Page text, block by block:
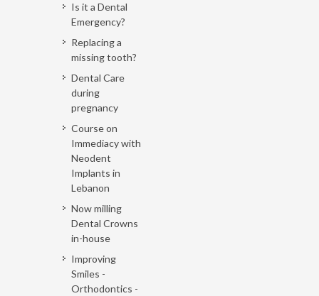
Is it a Dental
Emergency?
Replacing a
missing tooth?
Dental Care
during
pregnancy
Course on
Immediacy with
Neodent
Implants in
Lebanon
Now milling
Dental Crowns
in-house
Improving
Smiles -
Orthodontics -